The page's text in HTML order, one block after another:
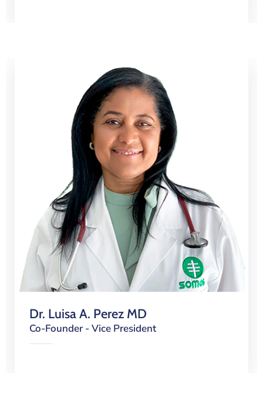
Dr. Luisa A. Perez MD
Co-Founder - Vice President